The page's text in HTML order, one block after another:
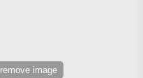
remove image